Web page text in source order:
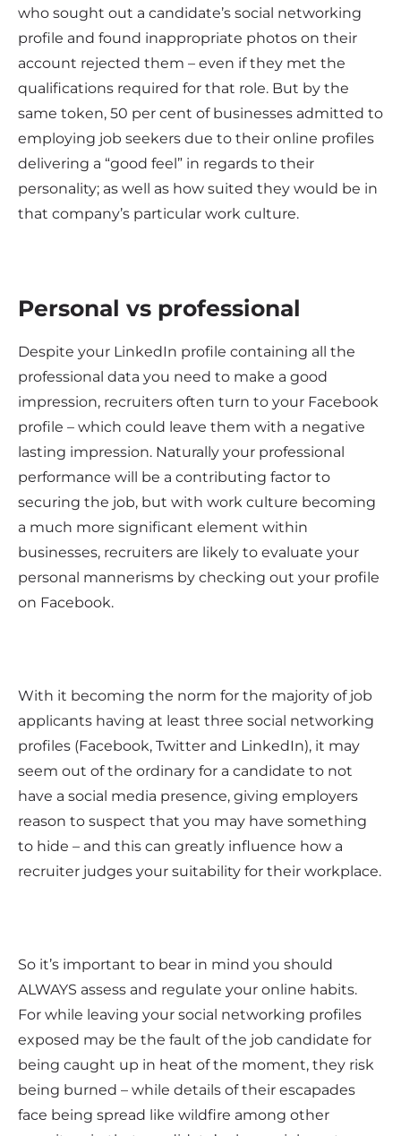
who sought out a candidate’s social networking
profile and found inappropriate photos on their
account rejected them – even if they met the
qualifications required for that role. But by the
same token, 50 per cent of businesses admitted to
employing job seekers due to their online profiles
delivering a “good feel” in regards to their
personality; as well as how suited they would be in
that company’s particular work culture.
Personal vs professional
Despite your LinkedIn profile containing all the
professional data you need to make a good
impression, recruiters often turn to your Facebook
profile – which could leave them with a negative
lasting impression. Naturally your professional
performance will be a contributing factor to
securing the job, but with work culture becoming
a much more significant element within
businesses, recruiters are likely to evaluate your
personal mannerisms by checking out your profile
on Facebook.
With it becoming the norm for the majority of job
applicants having at least three social networking
profiles (Facebook, Twitter and LinkedIn), it may
seem out of the ordinary for a candidate to not
have a social media presence, giving employers
reason to suspect that you may have something
to hide – and this can greatly influence how a
recruiter judges your suitability for their workplace.
So it’s important to bear in mind you should
ALWAYS assess and regulate your online habits.
For while leaving your social networking profiles
exposed may be the fault of the job candidate for
being caught up in heat of the moment, they risk
being burned – while details of their escapades
face being spread like wildfire among other